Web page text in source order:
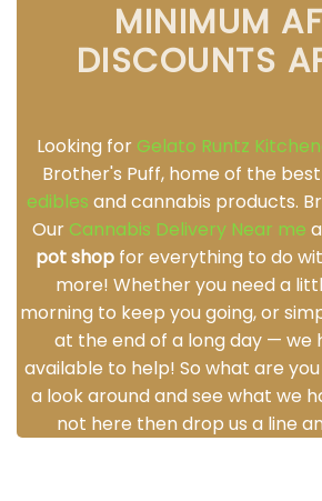
MINIMUM
DISCOUNTS
Looking for Gelato Runtz
Brother's Puff, home of the
edibles and cannabis products.
Our Cannabis Delivery Near me
pot shopfor everything to do
more! Whether you need a
morning to keep you going, or
at the end of a long day — we
available to help! So what are
a look around and see what we
not here then drop us a line